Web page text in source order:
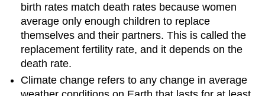
birth rates match death rates because women
average only enough children to replace
themselves and their partners. This is called the
replacement fertility rate, and it depends on the
death rate.
Climate change refers to any change in average